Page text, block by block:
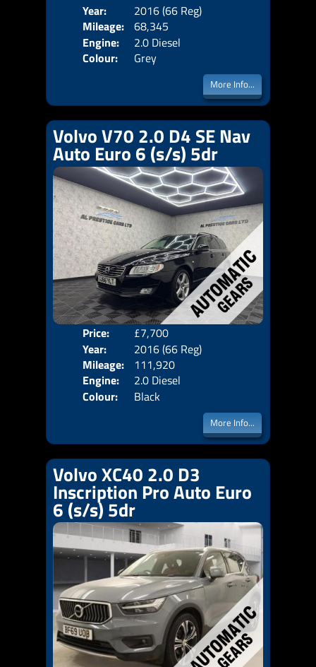
Year:
2016 (66 Reg)
Mileage: 68,345
Engine:
2.0 Diesel
Colour:
Grey
More Info...
Volvo V70 2.0 D4 SE Nav
Auto Euro 6 (s/s) 5dr
Price:
£7,700
Year:
2016 (66 Reg)
Mileage:
111,920
Engine:
2.0 Diesel
Colour:
Black
More Info...
Volvo XC40 2.0 D3
Inscription Pro Auto Euro
6 (s/s) 5dr